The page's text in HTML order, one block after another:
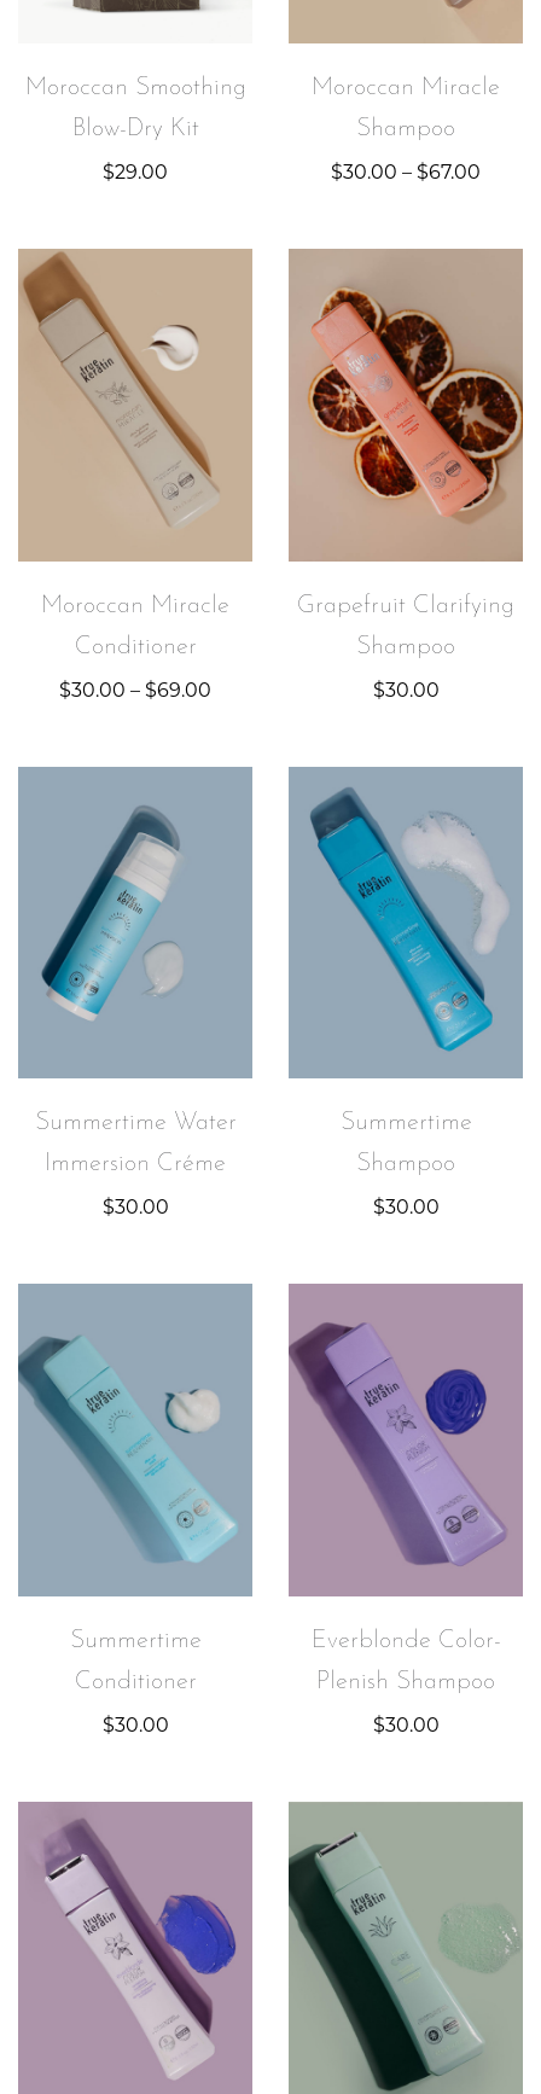
Moroccan Smoothing
Blow-Dry Kit
$29.00
Moroccan Miracle
Shampoo
$30.00 – $67.00
Moroccan Miracle
Conditioner
$30.00 – $69.00
Grapefruit Clarifying
Shampoo
$30.00
Summertime Water
Immersion Créme
$30.00
Summertime
Shampoo
$30.00
Summertime
Conditioner
$30.00
Everblonde Color-
Plenish Shampoo
$30.00